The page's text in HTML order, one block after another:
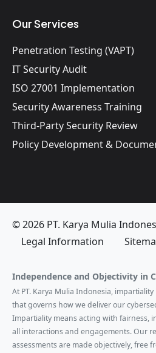
Our Services
Penetration Testing (VAPT)
IT Security Audit
ISO 27001 Implementation
Security Awareness Training
Third-Party Security Review
Policy Development &
© 2026 PT. Karya Mulia
Legal Information
Independence and Objectivity in
At PT. Karya Mulia Indonesia,
that governs how we deliver our
Impartiality means acting with fairness,
all interactions and engagements. Our
assessments are made objectively, free